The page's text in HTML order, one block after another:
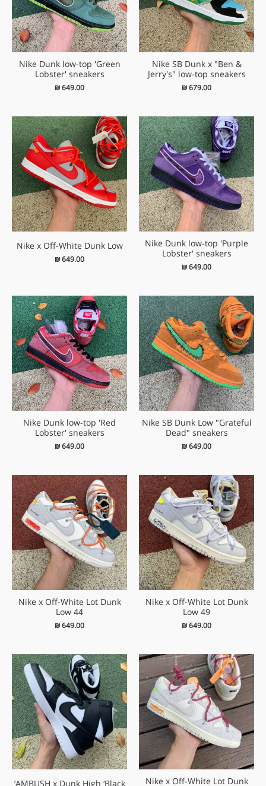
Nike SB Dunk x "Ben &
Jerry's" low-top sneakers
₪679.00
Nike Dunk low-top 'Green
Lobster' sneakers
₪649.00
Nike Dunk low-top 'Purple
Lobster' sneakers
₪649.00
Nike x Off-White Dunk Low
₪649.00
Nike SB Dunk Low "Grateful
Dead" sneakers
₪649.00
Nike Dunk low-top 'Red
Lobster' sneakers
₪649.00
Nike x Off-White Lot Dunk
Low 49
₪649.00
Nike x Off-White Lot Dunk
Low 44
₪649.00
Nike x Off-White Lot Dunk
AMBUSH x Dunk High ‘Black’